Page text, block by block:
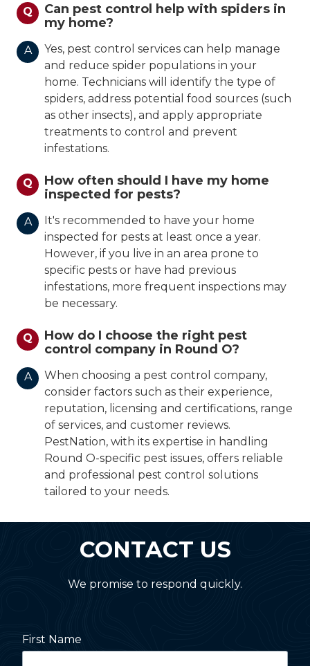
Q
Can pest control help with spiders in
my home?
A
Yes, pest control services can help manage
and reduce spider populations in your
home. Technicians will identify the type of
spiders, address potential food sources (such
as other insects), and apply appropriate
treatments to control and prevent
infestations.
Q
How often should I have my home
inspected for pests?
A
It's recommended to have your home
inspected for pests at least once a year.
However, if you live in an area prone to
specific pests or have had previous
infestations, more frequent inspections may
be necessary.
Q
How do I choose the right pest
control company in Round O?
A
When choosing a pest control company,
consider factors such as their experience,
reputation, licensing and certifications, range
of services, and customer reviews.
PestNation, with its expertise in handling
Round O-specific pest issues, offers reliable
and professional pest control solutions
tailored to your needs.
CONTACT US
We promise to respond quickly.
First Name